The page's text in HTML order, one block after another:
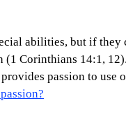
abilities, but if they
(1 Corinthians 14:1,
passion to